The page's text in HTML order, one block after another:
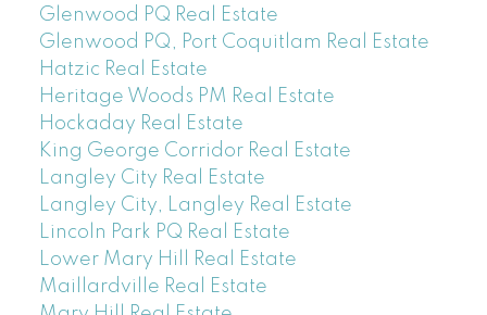
Glenwood PQ Real Estate
Glenwood PQ, Port Coquitlam Real Estate
Hatzic Real Estate
Heritage Woods PM Real Estate
Hockaday Real Estate
King George Corridor Real Estate
Langley City Real Estate
Langley City, Langley Real Estate
Lincoln Park PQ Real Estate
Lower Mary Hill Real Estate
Maillardville Real Estate